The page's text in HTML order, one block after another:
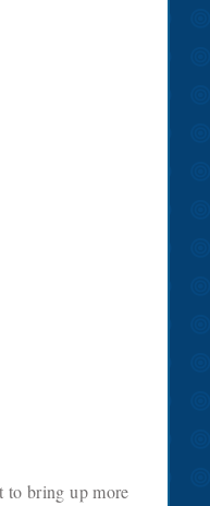
to bring up more